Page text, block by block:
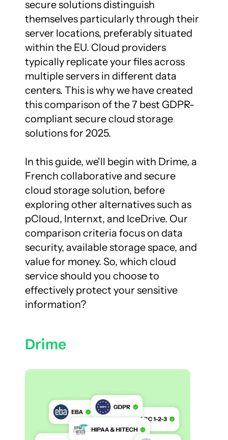
secure solutions distinguish
themselves particularly through their
server locations, preferably situated
within the EU. Cloud providers
typically replicate your files across
multiple servers in different data
centers. This is why we have created
this comparison of the 7 best GDPR-
compliant secure cloud storage
solutions for 2025.
In this guide, we'll begin with Drime, a
French collaborative and secure
cloud storage solution, before
exploring other alternatives such as
pCloud, Internxt, and IceDrive. Our
comparison criteria focus on data
security, available storage space, and
value for money. So, which cloud
service should you choose to
effectively protect your sensitive
information?
Drime